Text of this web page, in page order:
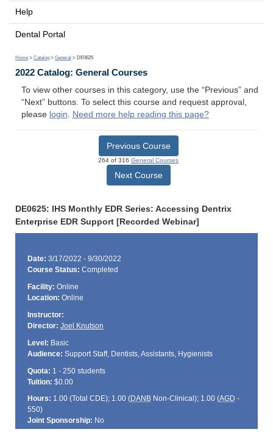
Help
Dental Portal
Home > Catalog > General > DE0625
2022 Catalog: General Courses
To view other courses in this category, use the “Previous” and
“Next” buttons. To select this course and request approval,
please login. Need more help reading this page?
Previous Course
264 of 316 General Courses
Next Course
DE0625: IHS Monthly EDR Series: Accessing Dentrix
Enterprise EDR Support [Recorded Webinar]
Date: 3/17/2022 - 9/30/2022
Course Status: Completed
Facility: Online
Location: Online
Instructor:
Director: Joel Knutson
Level: Basic
Audience: Support Staff, Dentists, Assistants, Hygienists
Quota: 1 - 250 students
Tuition: $0.00
Hours: 1.00 (Total CDE); 1.00 (DANBNon-Clinical); 1.00 (AGD -
550)
Joint Sponsorship: No